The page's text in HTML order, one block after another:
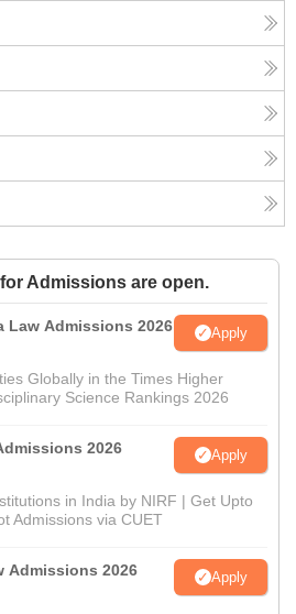
Admissions are open.
Law Admissions 2026 Apply
Globally in the Times Higher
Science Rankings 2026
2026 Apply
in India by NIRF | Get Upto
Admissions via CUET
Admissions 2026 Apply